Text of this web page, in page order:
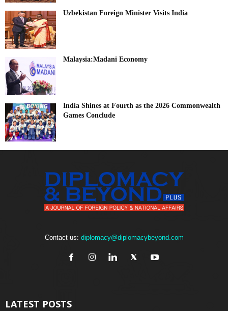
Uzbekistan Foreign Minister Visits India
Malaysia:Madani Economy
India Shines at Fourth as the 2026 Commonwealth
Games Conclude
Contact us: diplomacy@diplomacybeyond.com
LATEST POSTS